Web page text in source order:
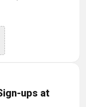
ups at